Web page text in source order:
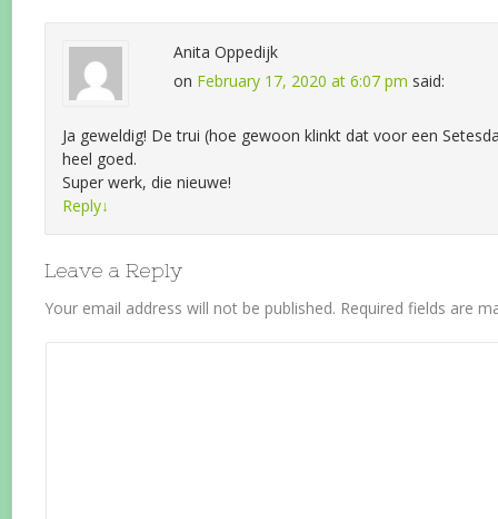
Anita Oppedijk
on February 17, 2020 at 6:07 pm said:
Ja geweldig! De trui (hoe gewoon klinkt dat voor een
heel goed.
Super werk, die nieuwe!
Reply↓
Leave a Reply
Your email address will not be published. Required fields are